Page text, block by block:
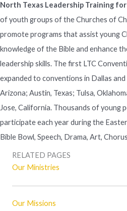
North Texas Leadership Training for
of youth groups of the Churches of
promote programs that assist young
knowledge of the Bible and enhance
leadership skills. The first LTC
expanded to conventions in Dallas
Arizona; Austin, Texas; Tulsa,
Jose, California. Thousands of young
participate each year during the
Bible Bowl, Speech, Drama, Art,
RELATED PAGES
Our Ministries
Our Missions